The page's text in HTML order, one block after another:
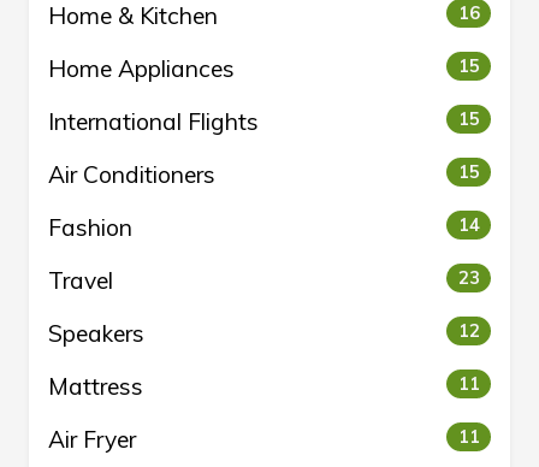
Home & Kitchen 16
Home Appliances 15
International Flights 15
Air Conditioners 15
Fashion 14
Travel 23
Speakers 12
Mattress 11
Air Fryer 11